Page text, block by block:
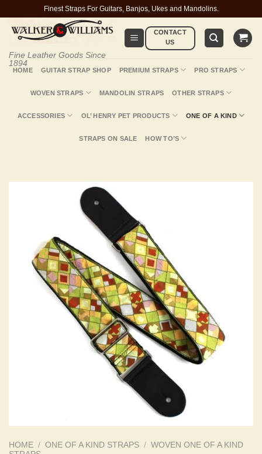
content
Finest Straps For Guitars, Banjos, Ukes and Mandolins.
Fine Leather Goods Since
1894
CONTACT
US
HOME GUITAR STRAP SHOP PREMIUM STRAPS PRO STRAPS
WOVEN STRAPS MANDOLIN STRAPS OTHER STRAPS
ACCESSORIES OL’ HENRY PET PRODUCTS ONE OF A KIND
STRAPS ON SALE HOW TO’S
HOME / ONE OF A KIND STRAPS / WOVEN ONE OF A KIND